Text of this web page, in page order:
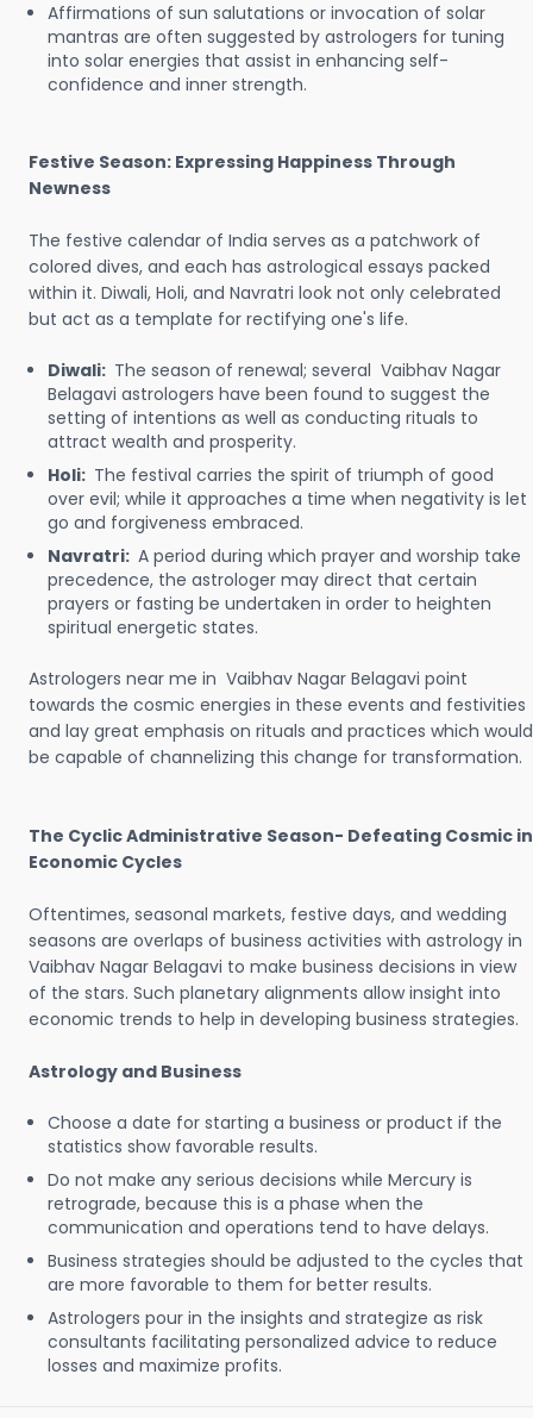
Affirmations of sun salutations or invocation of solar
mantras are often suggested by astrologers for tuning
into solar energies that assist in enhancing self-
confidence and inner strength.
Festive Season: Expressing Happiness Through
Newness
The festive calendar of India serves as a patchwork of
colored dives, and each has astrological essays packed
within it. Diwali, Holi, and Navratri look not only celebrated
but act as a template for rectifying one's life.
Diwali: The season of renewal; several Vaibhav Nagar
Belagavi astrologers have been found to suggest the
setting of intentions as well as conducting rituals to
attract wealth and prosperity.
Holi: The festival carries the spirit of triumph of good
over evil; while it approaches a time when negativity is let
go and forgiveness embraced.
Navratri: A period during which prayer and worship take
precedence, the astrologer may direct that certain
prayers or fasting be undertaken in order to heighten
spiritual energetic states.
Astrologers near me in Vaibhav Nagar Belagavi point
towards the cosmic energies in these events and festivities
and lay great emphasis on rituals and practices which would
be capable of channelizing this change for transformation.
The Cyclic Administrative Season- Defeating Cosmic in
Economic Cycles
Oftentimes, seasonal markets, festive days, and wedding
seasons are overlaps of business activities with astrology in
Vaibhav Nagar Belagavi to make business decisions in view
of the stars. Such planetary alignments allow insight into
economic trends to help in developing business strategies.
Astrology and Business
Choose a date for starting a business or product if the
statistics show favorable results.
Do not make any serious decisions while Mercury is
retrograde, because this is a phase when the
communication and operations tend to have delays.
Business strategies should be adjusted to the cycles that
are more favorable to them for better results.
Astrologers pour in the insights and strategize as risk
consultants facilitating personalized advice to reduce
losses and maximize profits.